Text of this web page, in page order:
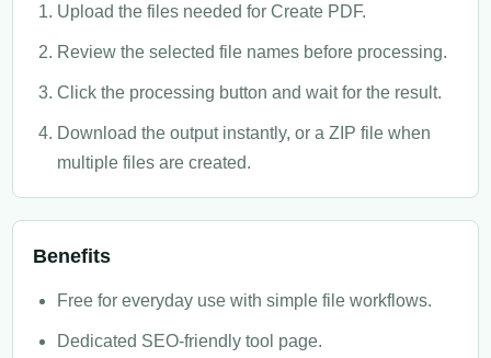
Upload the files needed for Create PDF.
Review the selected file names before processing.
Click the processing button and wait for the result.
Download the output instantly, or a ZIP file when
multiple files are created.
Benefits
Free for everyday use with simple file workflows.
Dedicated SEO-friendly tool page.